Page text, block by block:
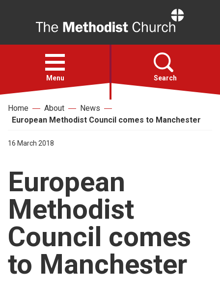
Open
menu
Menu Search
Faith
Action
About
For churches
Church finder
Safeguarding
Home About
News
European Methodist Council comes to Manchester
16 March 2018
European
Methodist
Council comes
to Manchester